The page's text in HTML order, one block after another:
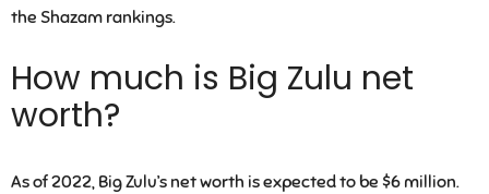
the Shazam rankings.
How much is Big Zulu net
worth?
As of 2022, Big Zulu’s net worth is expected to be $6 million.